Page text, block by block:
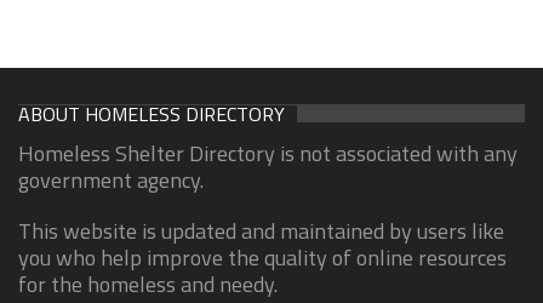
ABOUT HOMELESS DIRECTORY
Homeless Shelter Directory is not associated with any
government agency.
This website is updated and maintained by users like
you who help improve the quality of online resources
for the homeless and needy.